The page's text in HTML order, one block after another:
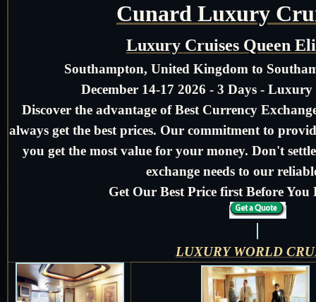
Cunard Luxury
Luxury Cruises Queen
Southampton, United Kingdom to
December 14-17 2026 - 3 Days -
Discover the advantage of Best Currency
always get the best prices. Our commitment to
you get the most value for your money. Don't
exchange needs to our
Get Our Best Price first Before
LUXURY WORLD